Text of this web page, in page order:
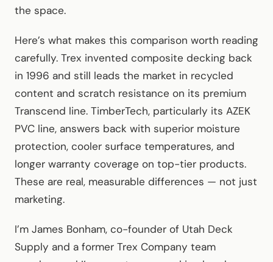
the space.
Here’s what makes this comparison worth reading
carefully. Trex invented composite decking back
in 1996 and still leads the market in recycled
content and scratch resistance on its premium
Transcend line. TimberTech, particularly its AZEK
PVC line, answers back with superior moisture
protection, cooler surface temperatures, and
longer warranty coverage on top-tier products.
These are real, measurable differences — not just
marketing.
I’m James Bonham, co-founder of Utah Deck
Supply and a former Trex Company team